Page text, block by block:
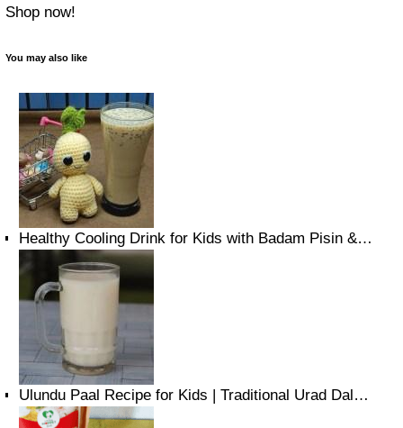
Shop now!
You may also like
Healthy Cooling Drink for Kids with Badam Pisin &…
Ulundu Paal Recipe for Kids | Traditional Urad Dal…